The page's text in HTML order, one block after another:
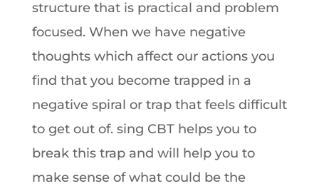
structure that is practical and problem
focused. When we have negative
thoughts which affect our actions you
find that you become trapped in a
negative spiral or trap that feels difficult
to get out of. sing CBT helps you to
break this trap and will help you to
make sense of what could be the